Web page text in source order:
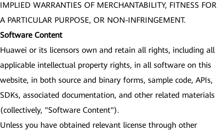
IMPLIED WARRANTIES OF MERCHANTABILITY, FITNESS FOR
A PARTICULAR PURPOSE, OR NON-INFRINGEMENT.
Software Content
Huawei or its licensors own and retain all rights, including all
applicable intellectual property rights, in all software on this
website, in both source and binary forms, sample code, APIs,
SDKs, associated documentation, and other related materials
(collectively, "Software Content").
Unless you have obtained relevant license through other